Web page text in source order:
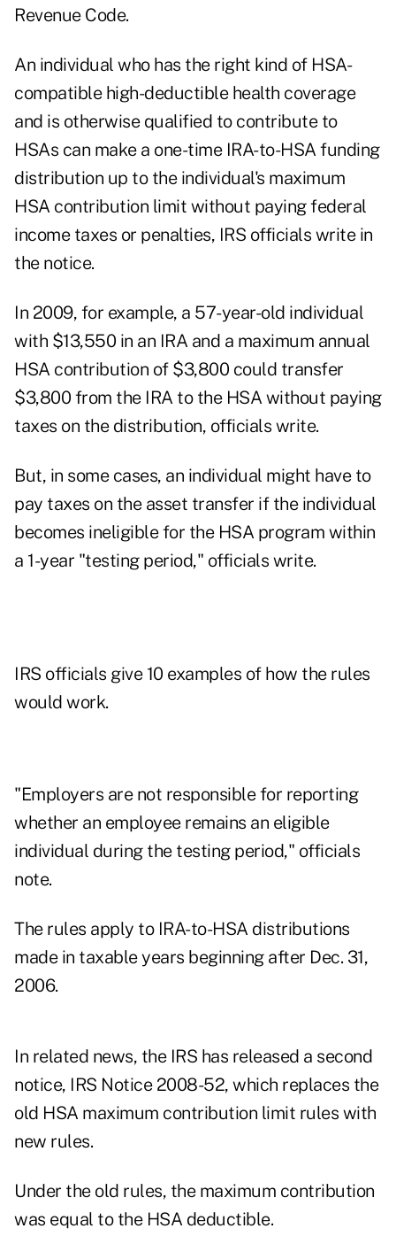
Revenue Code.
An individual who has the right kind of HSA-
compatible high-deductible health coverage
and is otherwise qualified to contribute to
HSAs can make a one-time IRA-to-HSA funding
distribution up to the individual's maximum
HSA contribution limit without paying federal
income taxes or penalties, IRS officials write in
the notice.
In 2009, for example, a 57-year-old individual
with $13,550 in an IRA and a maximum annual
HSA contribution of $3,800 could transfer
$3,800 from the IRA to the HSA without paying
taxes on the distribution, officials write.
But, in some cases, an individual might have to
pay taxes on the asset transfer if the individual
becomes ineligible for the HSA program within
a 1-year "testing period," officials write.
IRS officials give 10 examples of how the rules
would work.
"Employers are not responsible for reporting
whether an employee remains an eligible
individual during the testing period," officials
note.
The rules apply to IRA-to-HSA distributions
made in taxable years beginning after Dec. 31,
2006.
In related news, the IRS has released a second
notice, IRS Notice 2008-52, which replaces the
old HSA maximum contribution limit rules with
new rules.
Under the old rules, the maximum contribution
was equal to the HSA deductible.